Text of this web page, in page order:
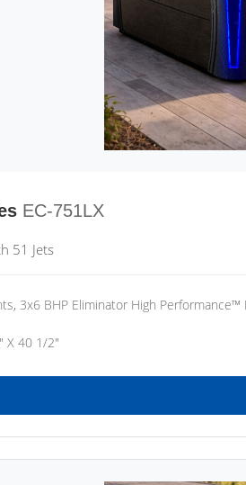
EC-751LX
51 Jets
3x6 BHP Eliminator High
X 40 1/2"